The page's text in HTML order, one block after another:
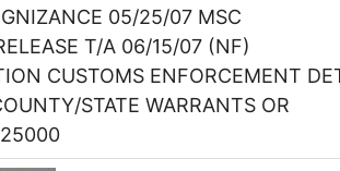
05/25/07 MSC
T/A 06/15/07 (NF)
CUSTOMS ENFORCEMENT
STATE WARRANTS OR